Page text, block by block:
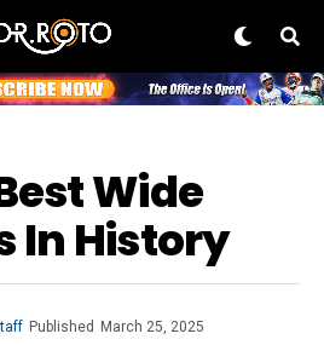
Wide
In History
Published March 25, 2025